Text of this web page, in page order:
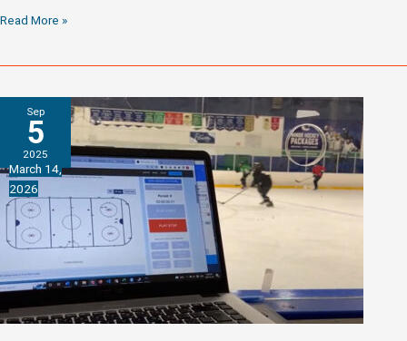
What
by
Teamworks
Means
Youth
Hockey
Analytics
Read More »
Sep
5
2025
March 14,
2026